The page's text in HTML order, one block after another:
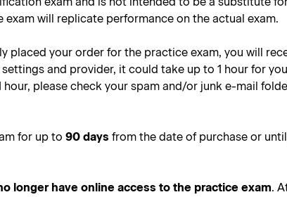
will replicate performance on the actual exam.
placed your order for the practice exam, you will
and provider, it could take up to 1 hour for
hour, please check your spam and/or junk e-mail
for up to 90 days from the date of purchase or
longer have online access to the practice exam.